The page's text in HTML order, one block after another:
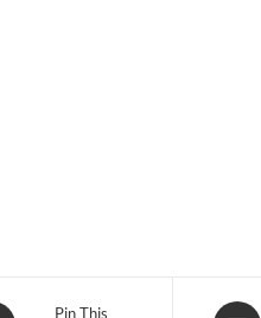
Pin This
Opens